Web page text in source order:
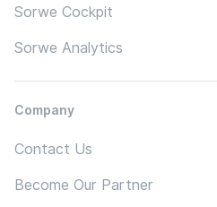
Sorwe Cockpit
Sorwe Analytics
Company
Contact Us
Become Our Partner